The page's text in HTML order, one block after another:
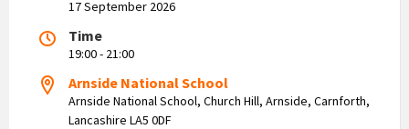
17 September 2026
Time
19:00 - 21:00
Arnside National School
Arnside National School, Church Hill, Arnside, Carnforth,
Lancashire LA5 0DF